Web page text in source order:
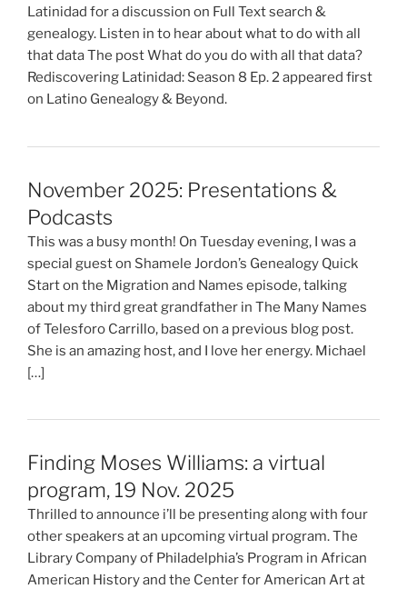
Latinidad for a discussion on Full Text search &
genealogy. Listen in to hear about what to do with all
that data The post What do you do with all that data?
Rediscovering Latinidad: Season 8 Ep. 2 appeared first
on Latino Genealogy & Beyond.
November 2025: Presentations &
Podcasts
This was a busy month! On Tuesday evening, I was a
special guest on Shamele Jordon’s Genealogy Quick
Start on the Migration and Names episode, talking
about my third great grandfather in The Many Names
of Telesforo Carrillo, based on a previous blog post.
She is an amazing host, and I love her energy. Michael
[…]
Finding Moses Williams: a virtual
program, 19 Nov. 2025
Thrilled to announce i’ll be presenting along with four
other speakers at an upcoming virtual program. The
Library Company of Philadelphia’s Program in African
American History and the Center for American Art at